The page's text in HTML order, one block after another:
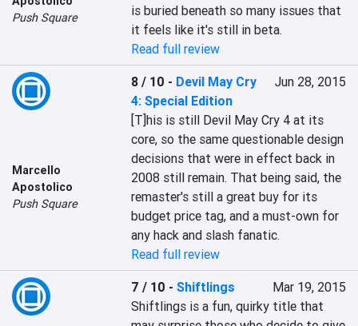
Push Square
is buried beneath so many issues that
it feels like it's still in beta.
Read full review
Marcello
Apostolico
Push Square
8 / 10 - Devil May Cry
4: Special Edition
Jun 28, 2015
[T]his is still Devil May Cry 4 at its
core, so the same questionable design
decisions that were in effect back in
2008 still remain. That being said, the
remaster's still a great buy for its
budget price tag, and a must-own for
any hack and slash fanatic.
Read full review
7 / 10 -Shiftlings
Mar 19, 2015
Shiftlings is a fun, quirky title that